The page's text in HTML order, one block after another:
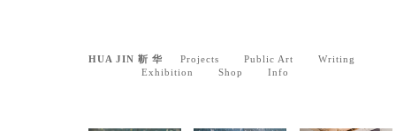
HUA JIN 靳 华 Projects Public Art
Writing
Exhibition
Shop Info